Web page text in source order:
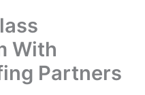
With
Partners